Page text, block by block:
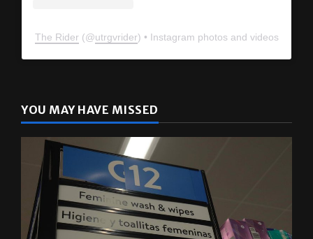
The Rider (@utrgvrider) • Instagram photos and videos
YOU MAY HAVE MISSED